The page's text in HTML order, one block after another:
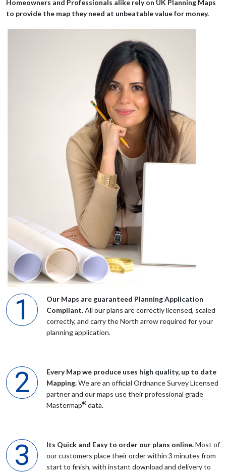
Excellent tool to provide the mapping for a planning application,
easy to use and quick to complete.
A very helpful and friendly service that met my needs quickly.
Great service. Very simple to use and the map produced is
exactly what is required for my planning application. Best
provider I've used
Mr Hodgson
After looking at the planning maps recommended by the
planning portal found UK maps east to use and far less
expensive Would highly recommend
Although I downloaded an incomplete map, your staff members
Steve and particularly Ben, helped me finalize what was needed
for the Planning Department. Cheers, Alan Baumann
Everyone was very helpful when I called, thank you
Homeowners and Professionals alike rely on UK Planning Maps
to provide the map they need at unbeatable value for money.
Our Maps are guaranteed Planning Application
Compliant.All our plans are correctly licensed, scaled
correctly, and carry the North arrow required for your
planning application.
Every Map we produce uses high quality, up to date
Mapping.We are an official Ordnance Survey Licensed
partner and our maps use their professional grade
Mastermap® data.
Its Quick and Easy to order our plans online.Most of
our customers place their order within 3 minutes from
start to finish, with instant download and delivery to